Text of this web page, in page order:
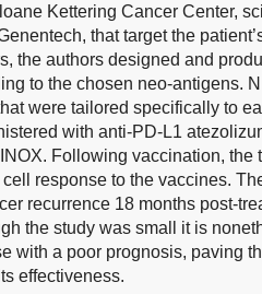
Kettering Cancer Center,
that target the
the authors designed and
to the chosen neo-antigens.
were tailored specifically to
with anti-PD-L1
Following vaccination, the
response to the vaccines.
recurrence 18 months post-
the study was small it is
with a poor prognosis, paving
effectiveness.